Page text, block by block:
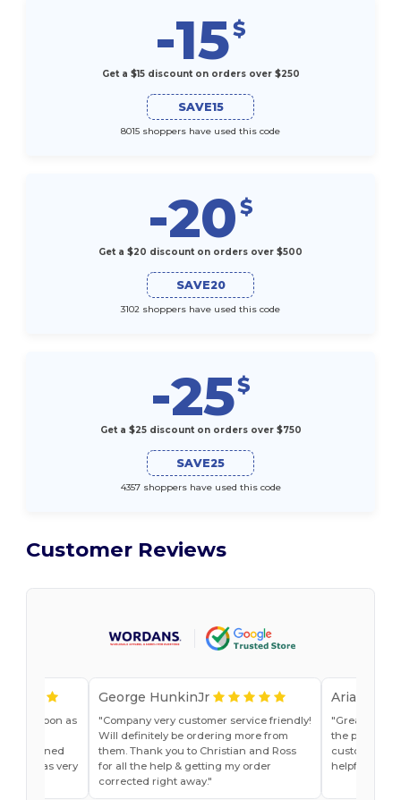
-15$
Get a $15 discount on orders over $250
SAVE15
8015 shoppers have used this code
-20$
Get a $20 discount on orders over $500
SAVE20
3102 shoppers have used this code
-25$
Get a $25 discount on orders over $750
SAVE25
4357 shoppers have used this code
Customer Reviews
as soon as
explained
and was very
George HunkinJr
Company very customer service friendly!
Will definitely be ordering more from
them. Thank you to Christian and Ross
for all the help & getting my order
corrected right away.
Ariana
Great
the past. Will
customer
helpful